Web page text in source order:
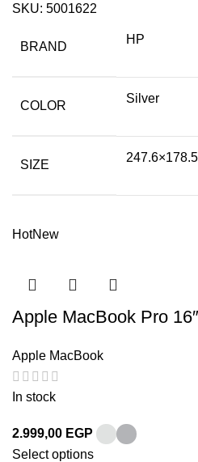
SKU: 5001622
BRAND
HP
COLOR
Silver
SIZE
HotNew
Apple MacBook Pro
Apple MacBook
In stock
2.999,00 EGP
Select options